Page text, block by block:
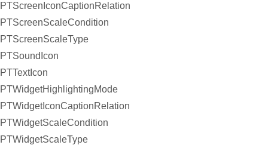
PTScreenIconCaptionRelation
PTScreenScaleCondition
PTScreenScaleType
PTSoundIcon
PTTextIcon
PTWidgetHighlightingMode
PTWidgetIconCaptionRelation
PTWidgetScaleCondition
PTWidgetScaleType